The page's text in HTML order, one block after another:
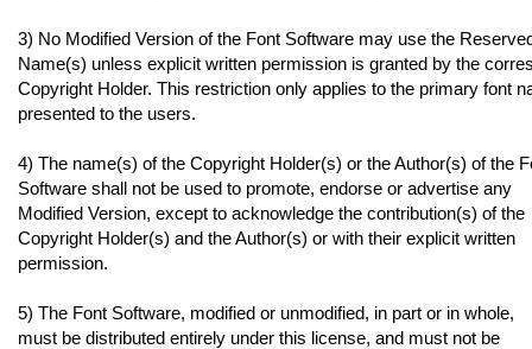
3) No Modified Version of the Font Software may use the
Name(s) unless explicit written permission is granted by the
Copyright Holder. This restriction only applies to the primary font
presented to the users.
4) The name(s) of the Copyright Holder(s) or the Author(s) of the
Software shall not be used to promote, endorse or advertise any
Modified Version, except to acknowledge the contribution(s) of the
Copyright Holder(s) and the Author(s) or with their explicit written
permission.
5) The Font Software, modified or unmodified, in part or in whole,
must be distributed entirely under this license, and must not be